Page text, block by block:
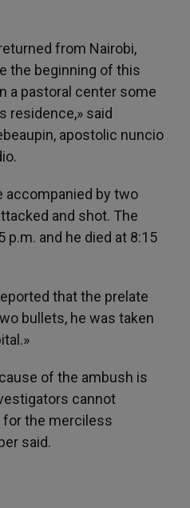
from Nairobi,
the beginning of this
a pastoral center some
residence,» said
apostolic nuncio
accompanied by two
and shot. The
and he died at 8:15
that the prelate
bullets, he was taken
of the ambush is
cannot
for the merciless
said.